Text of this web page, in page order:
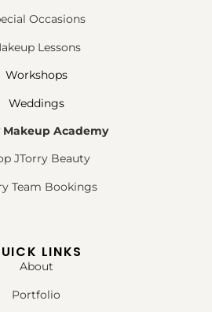
Occasions
Lessons
Workshops
Weddings
Makeup Academy
JTorry Beauty
Team Bookings
LINKS
About
Portfolio